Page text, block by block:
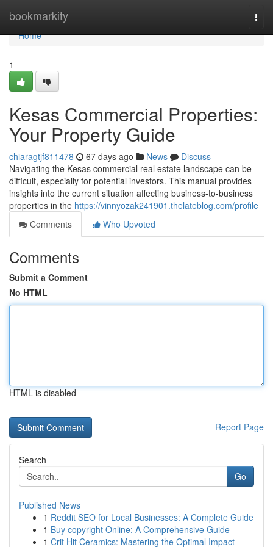
bookmarkity
Home
Home
1
Kesas Commercial Properties:
Your Property Guide
chiaragtjf811478 67 days ago News
Discuss
Navigating the Kesas commercial real estate landscape can be
difficult, especially for potential investors. This manual provides
insights into the current situation affecting business-to-business
properties in the https://vinnyozak241901.thelateblog.com/profile
Comments
Who Upvoted
Comments
Submit a Comment
No HTML
HTML is disabled
Report Page
Search
Go
Published News
1 Reddit SEO for Local Businesses: A Complete Guide
1 Buy copyright Online: A Comprehensive Guide
1 Crit Hit Ceramics: Mastering the Optimal Impact